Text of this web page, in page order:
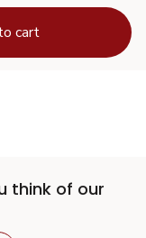
cart
think of our